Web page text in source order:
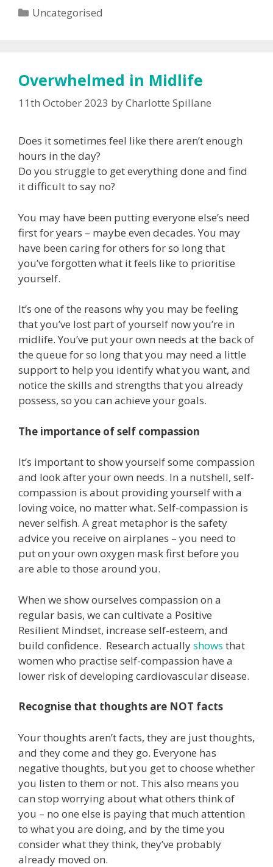
Categories
Uncategorised
Overwhelmed in Midlife
11th October 2023 byCharlotte Spillane
Does it sometimes feel like there aren’t enough
hours in the day?
Do you struggle to get everything done and find
it difficult to say no?
You may have been putting everyone else’s need
first for years – maybe even decades. You may
have been caring for others for so long that
you’ve forgotten what it feels like to prioritise
yourself.
It’s one of the reasons why you may be feeling
that you’ve lost part of yourself now you’re in
midlife. You’ve put your own needs at the back of
the queue for so long that you may need a little
support to help you identify what you want, and
notice the skills and strengths that you already
possess, so you can achieve your goals.
The importance of self compassion
It’s important to show yourself some compassion
and look after your own needs. In a nutshell, self-
compassion is about providing yourself with a
loving voice, no matter what. Self-compassion is
never selfish. A great metaphor is the safety
advice you receive on airplanes – you need to
put on your own oxygen mask first before you
are able to those around you.
When we show ourselves compassion on a
regular basis, we can cultivate a Positive
Resilient Mindset, increase self-esteem, and
build confidence. Research actuallyshows that
women who practise self-compassion have a
lower risk of developing cardiovascular disease.
Recognise that thoughts are NOT facts
Your thoughts aren’t facts, they are just thoughts,
and they come and they go. Everyone has
negative thoughts, but you get to choose whether
you listen to them or not. This also means you
can stop worrying about what others think of
you – no one else is paying that much attention
to what you are doing, and by the time you
consider what they think, they’ve probably
already moved on.